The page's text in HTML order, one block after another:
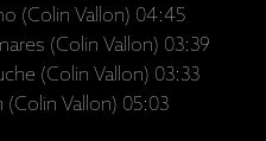
(Colin Vallon) 04:45
(Colin Vallon) 03:39
(Colin Vallon) 03:33
(Colin Vallon) 05:03